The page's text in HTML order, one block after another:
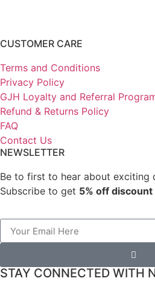
CUSTOMER CARE
Terms and Conditions
Privacy Policy
GJH Loyalty and Referral
Refund & Returns Policy
FAQ
Contact Us
NEWSLETTER
Be to first to hear about exciting
Subscribe to get 5% off discount
STAY CONNECTED WITH